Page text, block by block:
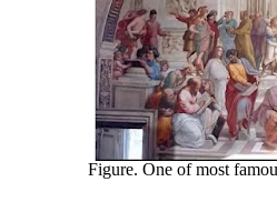
Figure. One of most